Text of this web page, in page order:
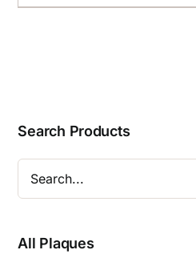
Search Products
All Plaques